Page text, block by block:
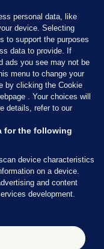
of Ireland and the
personal data, like
device. Selecting
to support the purposes
data to provide. If
ads you see may not be
menu to change your
by clicking the Cookie
. Your choices will
details, refer to our
for the following
device characteristics
on a device.
and content
development.